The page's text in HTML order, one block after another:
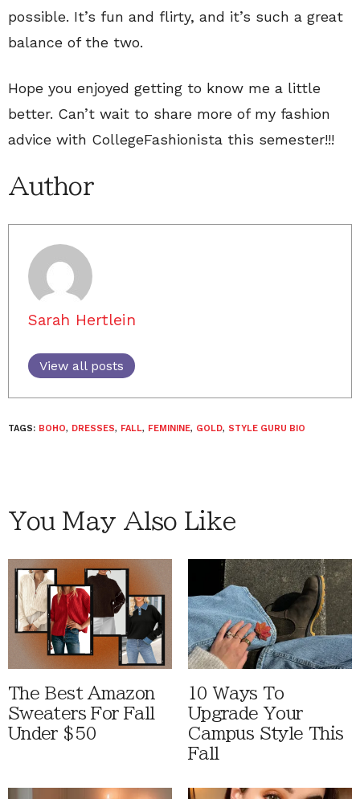
possible. It’s fun and flirty, and it’s such a great
balance of the two.
Hope you enjoyed getting to know me a little
better. Can’t wait to share more of my fashion
advice with CollegeFashionista this semester!!!
Author
Sarah Hertlein
View all posts
TAGS: BOHO, DRESSES, FALL, FEMININE, GOLD, STYLE GURU BIO
You May Also Like
The Best Amazon
Sweaters For Fall
Under $50
10 Ways To
Upgrade Your
Campus Style This
Fall